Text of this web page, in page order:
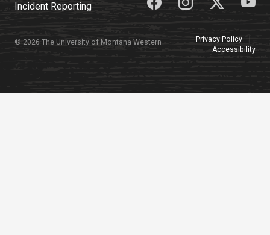
Incident Reporting
© 2026 The University of Montana Western Privacy Policy
Accessibility